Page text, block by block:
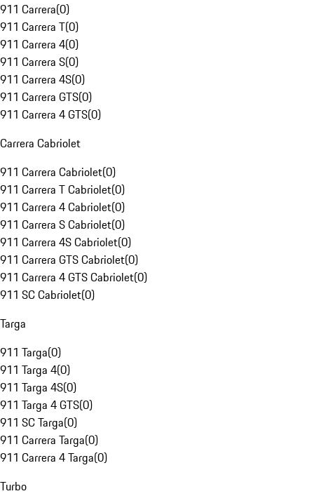
911 Carrera(0)
911 Carrera T(0)
911 Carrera 4(0)
911 Carrera S(0)
911 Carrera 4S(0)
911 Carrera GTS(0)
911 Carrera 4 GTS(0)
Carrera Cabriolet
911 Carrera Cabriolet(0)
911 Carrera T Cabriolet(0)
911 Carrera 4 Cabriolet(0)
911 Carrera S Cabriolet(0)
911 Carrera 4S Cabriolet(0)
911 Carrera GTS Cabriolet(0)
911 Carrera 4 GTS Cabriolet(0)
911 SC Cabriolet(0)
Targa
911 Targa(0)
911 Targa 4(0)
911 Targa 4S(0)
911 Targa 4 GTS(0)
911 SC Targa(0)
911 Carrera Targa(0)
911 Carrera 4 Targa(0)
Turbo